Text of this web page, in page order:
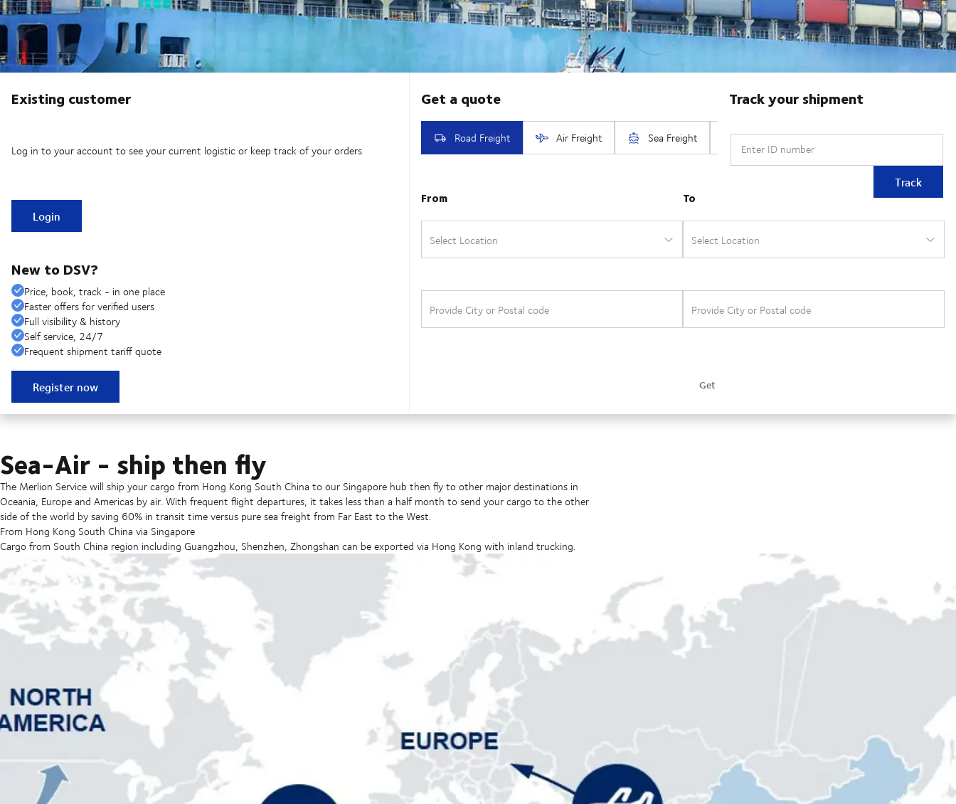
Existing customer
Log in to your account to see your current logistic or keep track of your orders
Login
New to DSV?
Price, book, track - in one place
Faster offers for verified users
Full visibility & history
Self service, 24/7
Frequent shipment tariff quote
Register now
Track your shipment
Enter ID number
Track
Sea-Air - ship then fly
The Merlion Service will ship your cargo from Hong Kong South China to our Singapore hub then fly to other major destinations in
Oceania, Europe and Americas by air. With frequent flight departures, it takes less than a half month to send your cargo to the other
side of the world by saving 60% in transit time versus pure sea freight from Far East to the West.
From Hong Kong South China via Singapore
Cargo from South China region including Guangzhou, Shenzhen, Zhongshan can be exported via Hong Kong with inland trucking.